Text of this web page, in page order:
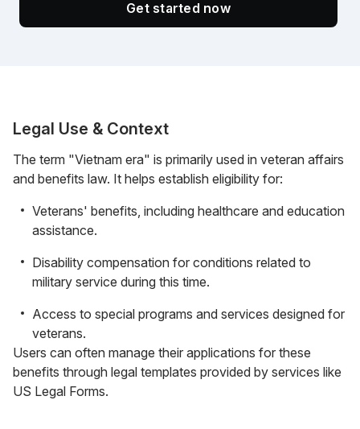
Get started now
Legal Use & Context
The term "Vietnam era" is primarily used in veteran affairs
and benefits law. It helps establish eligibility for:
Veterans' benefits, including healthcare and education
assistance.
Disability compensation for conditions related to
military service during this time.
Access to special programs and services designed for
veterans.
Users can often manage their applications for these
benefits through legal templates provided by services like
US Legal Forms.